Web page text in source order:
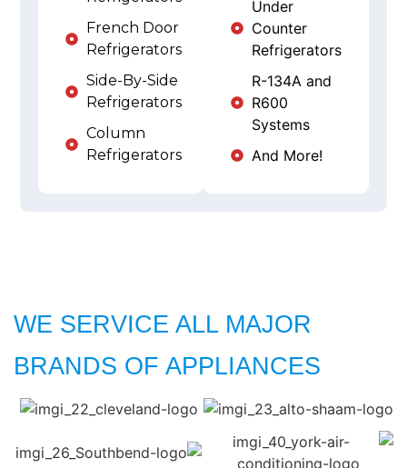
French Door
Refrigerators
Side-By-Side
Refrigerators
Column
Refrigerators
Under
Counter
Refrigerators
R-134A and
R600
Systems
And More!
WE SERVICE ALL MAJOR
BRANDS OF APPLIANCES